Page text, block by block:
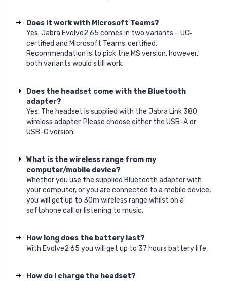
Does it work with Microsoft Teams?
Yes. Jabra Evolve2 65 comes in two variants – UC‐
certified and Microsoft Teams‐certified.
Recommendation is to pick the MS version, however,
both variants would still work.
Does the headset come with the Bluetooth
adapter?
Yes. The headset is supplied with the Jabra Link 380
wireless adapter. Please choose either the USB-A or
USB-C version.
What is the wireless range from my
computer/mobile device?
Whether you use the supplied Bluetooth adapter with
your computer, or you are connected to a mobile device,
you will get up to 30m wireless range whilst on a
softphone call or listening to music.
How long does the battery last?
With Evolve2 65 you will get up to 37 hours battery life.
How do I charge the headset?